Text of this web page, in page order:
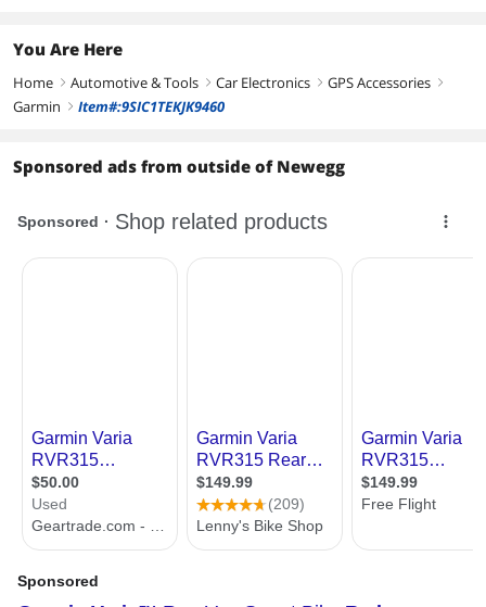
You Are Here
Home right Automotive & Tools right Car Electronics right GPS Accessories right
Garmin right Item#:9SIC1TEKJK9460
Sponsored ads from outside of Newegg